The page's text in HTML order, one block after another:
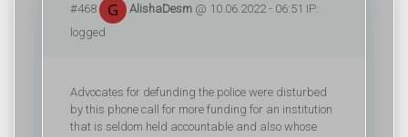
#468 AlishaDesm @ 10.06.2022 - 06:51 IP:
logged
Advocates for defunding the police were disturbed
by this phone call for more funding for an institution
that is seldom held accountable and also whose